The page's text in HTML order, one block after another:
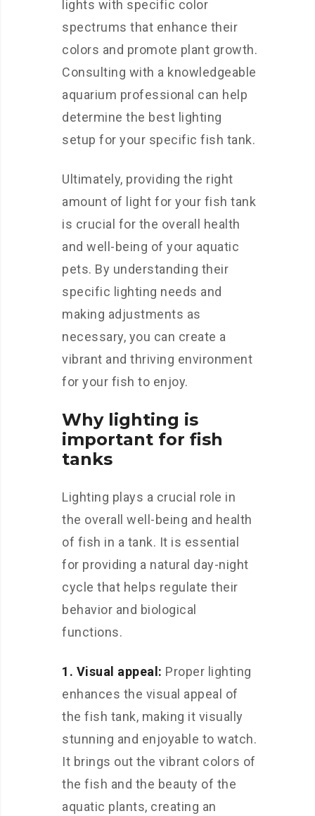
lights with specific color
spectrums that enhance their
colors and promote plant growth.
Consulting with a knowledgeable
aquarium professional can help
determine the best lighting
setup for your specific fish tank.
Ultimately, providing the right
amount of light for your fish tank
is crucial for the overall health
and well-being of your aquatic
pets. By understanding their
specific lighting needs and
making adjustments as
necessary, you can create a
vibrant and thriving environment
for your fish to enjoy.
Why lighting is
important for fish
tanks
Lighting plays a crucial role in
the overall well-being and health
of fish in a tank. It is essential
for providing a natural day-night
cycle that helps regulate their
behavior and biological
functions.
1. Visual appeal: Proper lighting
enhances the visual appeal of
the fish tank, making it visually
stunning and enjoyable to watch.
It brings out the vibrant colors of
the fish and the beauty of the
aquatic plants, creating an